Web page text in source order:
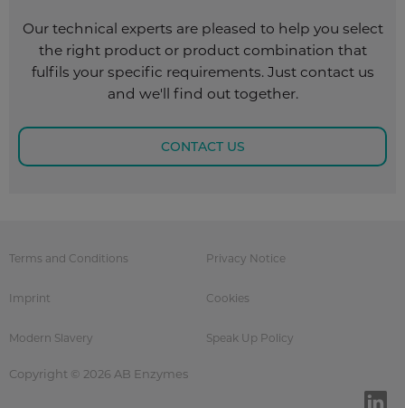
Our technical experts are pleased to help you select
the right product or product combination that
fulfils your specific requirements. Just contact us
and we'll find out together.
CONTACT US
Terms and Conditions Privacy Notice
Imprint Cookies
Modern Slavery Speak Up Policy
Copyright © 2026 AB Enzymes